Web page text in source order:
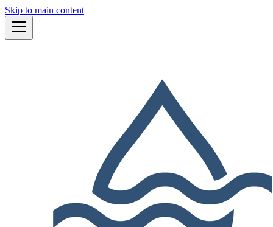
Skip to main content